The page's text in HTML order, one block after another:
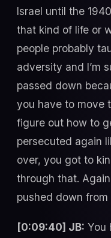
Israel until the
that kind of life or
people probably
adversity and I’m
passed down
you have to move
figure out how to
persecuted again
over, you got to
through that.
pushed down
[0:09:40] JB: You